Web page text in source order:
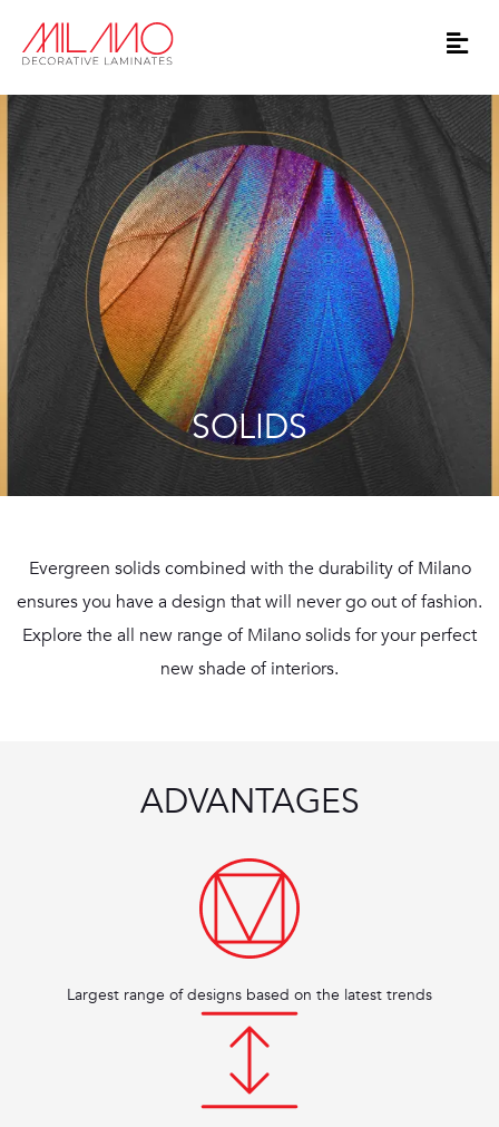
SOLIDS
Evergreen solids combined with the durability of Milano
ensures you have a design that will never go out of fashion.
Explore the all new range of Milano solids for your perfect
new shade of interiors.
ADVANTAGES
Largest range of designs based on the latest trends